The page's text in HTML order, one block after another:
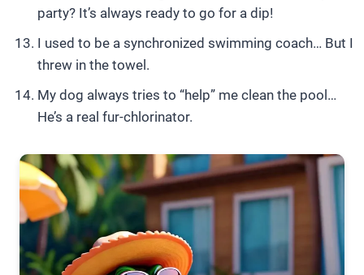
party? It’s always ready to go for a dip!
I used to be a synchronized swimming coach… But I
threw in the towel.
My dog always tries to “help” me clean the pool…
He’s a real fur-chlorinator.